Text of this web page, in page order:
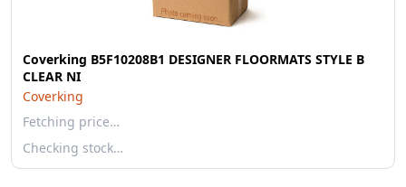
Coverking B5F10208B1 DESIGNER FLOORMATS STYLE B
CLEAR NI
Coverking
Fetching price…
Checking stock…